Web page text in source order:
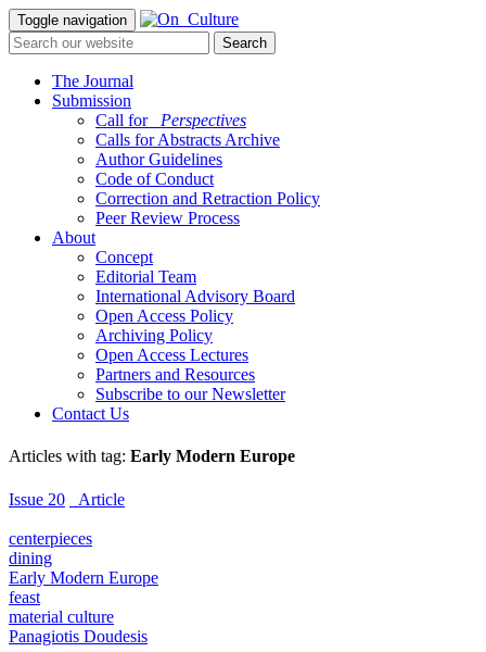
Toggle navigation
The Journal
Submission
Call for
_Perspectives
Calls for Abstracts Archive
Author Guidelines
Code of Conduct
Correction and Retraction Policy
Peer Review Process
About
Concept
Editorial Team
International Advisory Board
Open Access Policy
Archiving Policy
Open Access Lectures
Partners and Resources
Subscribe to our Newsletter
Contact Us
Articles with tag: Early Modern Europe
Issue 20 _Article
centerpieces
dining
Early Modern Europe
feast
material culture
Panagiotis Doudesis